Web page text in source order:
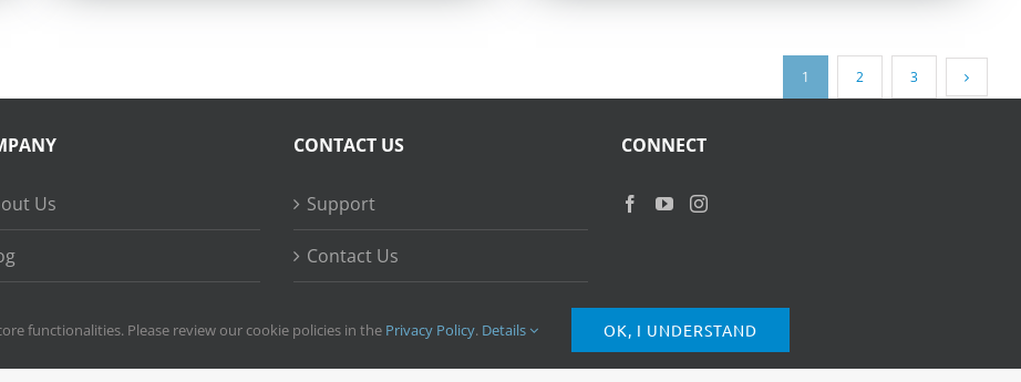
1 2 3
Us
CONTACT US
Support
Contact Us
CONNECT
functionalities. Please review our cookie policies in the Privacy Policy. Details OK, I UNDERSTAND